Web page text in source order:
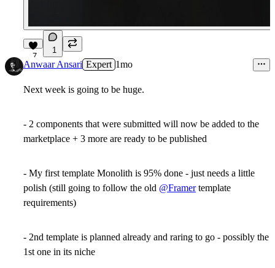
7
1
Anwaar Ansari Expert 1mo
Next week is going to be huge.
- 2 components that were submitted will now be added to the
marketplace + 3 more are ready to be published
- My first template Monolith is 95% done - just needs a little
polish (still going to follow the old @Framertemplate
requirements)
- 2nd template is planned already and raring to go - possibly the
1st one in its niche